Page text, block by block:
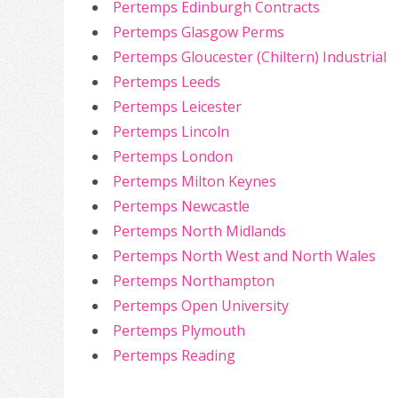
Pertemps Edinburgh Contracts
Pertemps Glasgow Perms
Pertemps Gloucester (Chiltern) Industrial
Pertemps Leeds
Pertemps Leicester
Pertemps Lincoln
Pertemps London
Pertemps Milton Keynes
Pertemps Newcastle
Pertemps North Midlands
Pertemps North West and North Wales
Pertemps Northampton
Pertemps Open University
Pertemps Plymouth
Pertemps Reading